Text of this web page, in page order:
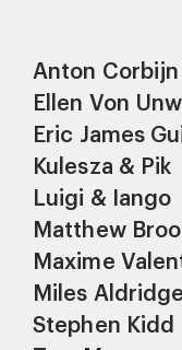
Anton Corbijn
Ellen Von
Eric James
Kulesza & Pik
Luigi & Iango
Matthew
Maxime
Miles Aldridge
Stephen Kidd